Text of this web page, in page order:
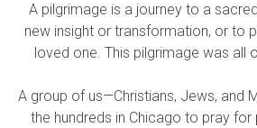
A pilgrimage is a journey to a
new insight or transformation, or to
loved one. This pilgrimage was all
A group of us—Christians, Jews, and
the hundreds in Chicago to pray for